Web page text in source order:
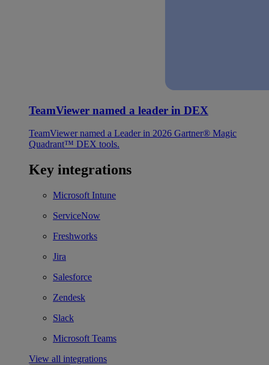
TeamViewer named a leader in DEX
TeamViewer named a Leader in 2026 Gartner® Magic
Quadrant™ DEX tools.
Key integrations
Microsoft Intune
ServiceNow
Freshworks
Jira
Salesforce
Zendesk
Slack
Microsoft Teams
View all integrations